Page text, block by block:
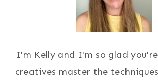
I'm Kelly and I'm so glad
creatives master the